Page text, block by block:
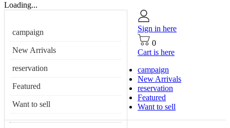
Loading...
campaign
New Arrivals
reservation
Featured
Want to sell
Sign in here
0
Cart is here
campaign
New Arrivals
reservation
Featured
Want to sell